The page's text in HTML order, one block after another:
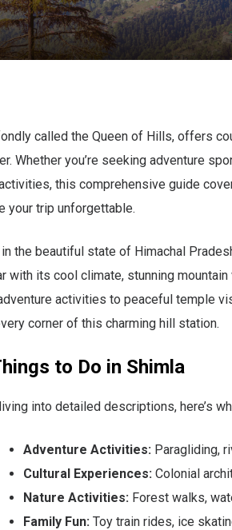
called the Queen of Hills, offers
Whether you’re seeking adventure
this comprehensive guide
your trip unforgettable.
the beautiful state of Himachal
with its cool climate, stunning
activities to peaceful temple
corner of this charming hill station.
to Do in Shimla
into detailed descriptions, here’s
Adventure Activities: Paragliding,
Cultural Experiences: Colonial
Nature Activities: Forest walks,
Family Fun: Toy train rides, ice